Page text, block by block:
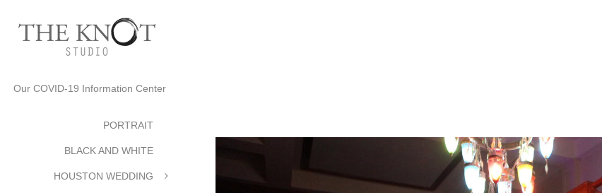
Our COVID-19 Information Center
PORTRAIT
BLACK AND WHITE
HOUSTON WEDDING